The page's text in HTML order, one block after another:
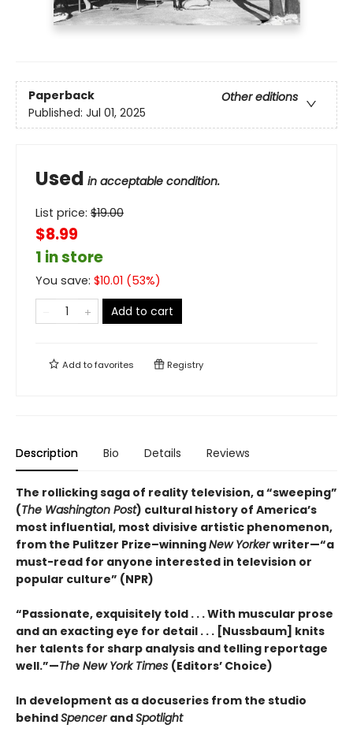
Paperback
Other editions
Published: Jul 01, 2025
Used in acceptable condition.
List price: $19.00
$8.99
1 in store
You save: $10.01 (53%)
Add to cart
Add tofavorites Registry
Description Bio Details Reviews
The rollicking saga of reality television, a “sweeping”
(The Washington Post) cultural history of America’s
most influential, most divisive artistic phenomenon,
from the Pulitzer Prize–winningNew Yorkerwriter—“a
must-read for anyone interested in television or
popular culture” (NPR)
“Passionate, exquisitely told . . . With muscular prose
and an exacting eye for detail . . . [Nussbaum] knits
her talents for sharp analysis and telling reportage
well.”—The New York Times (Editors’ Choice)
In development as a docuseries from the studio
behindSpencer andSpotlight